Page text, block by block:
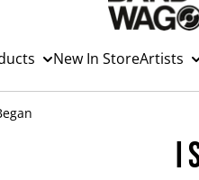
New In StoreArtists
I